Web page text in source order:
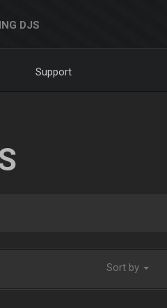
DJS
Support
Sort by